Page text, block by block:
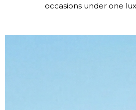
occasions under one